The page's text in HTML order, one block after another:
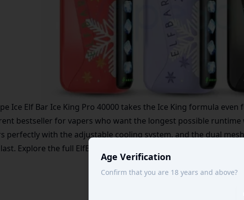
Ice Elf Bar Ice King Pro 40000 takes the Ice King formula
bestseller for vapers who want the longest possible
perfectly with the adjustable cooling system, and the dual
Explore the full ElfBar
Age Verification
Confirm that you are 18 years and above?